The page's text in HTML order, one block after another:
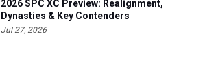
2026 SPC XC Preview: Realignment,
Dynasties & Key Contenders
Jul 27, 2026